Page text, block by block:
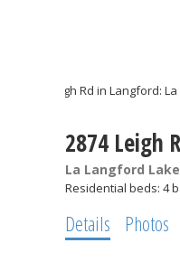
2874 Leigh
La Langford Lake
Residential beds: 4
Details Photos